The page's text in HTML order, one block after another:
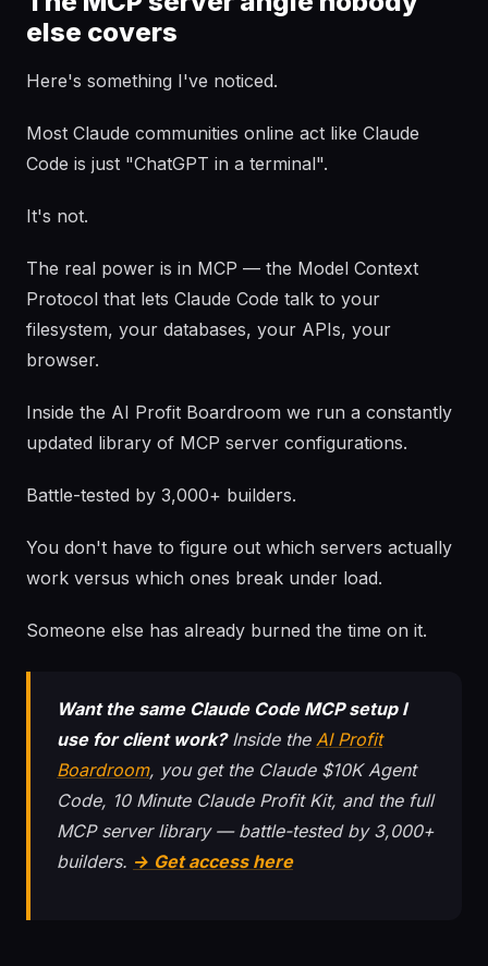
else covers
Here's something I've noticed.
Most Claude communities online act like Claude
Code is just "ChatGPT in a terminal".
It's not.
The real power is in MCP — the Model Context
Protocol that lets Claude Code talk to your
filesystem, your databases, your APIs, your
browser.
Inside the AI Profit Boardroom we run a constantly
updated library of MCP server configurations.
Battle-tested by 3,000+ builders.
You don't have to figure out which servers actually
work versus which ones break under load.
Someone else has already burned the time on it.
Want the same Claude Code MCP setup I
use for client work?Inside the AI Profit
Boardroom, you get the Claude $10K Agent
Code, 10 Minute Claude Profit Kit, and the full
MCP server library — battle-tested by 3,000+
builders. → Get access here